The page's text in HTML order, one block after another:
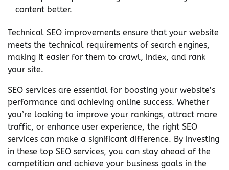
content better.
Technical SEO improvements ensure that your website
meets the technical requirements of search engines,
making it easier for them to crawl, index, and rank
your site.
SEO services are essential for boosting your website’s
performance and achieving online success. Whether
you’re looking to improve your rankings, attract more
traffic, or enhance user experience, the right SEO
services can make a significant difference. By investing
in these top SEO services, you can stay ahead of the
competition and achieve your business goals in the